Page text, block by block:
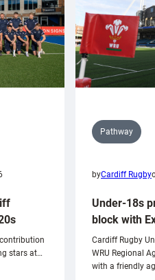
stars at…
Pathway
byCardiff Rugby
Under-18s
block with
Cardiff Rugby
WRU Regional
with a friendly